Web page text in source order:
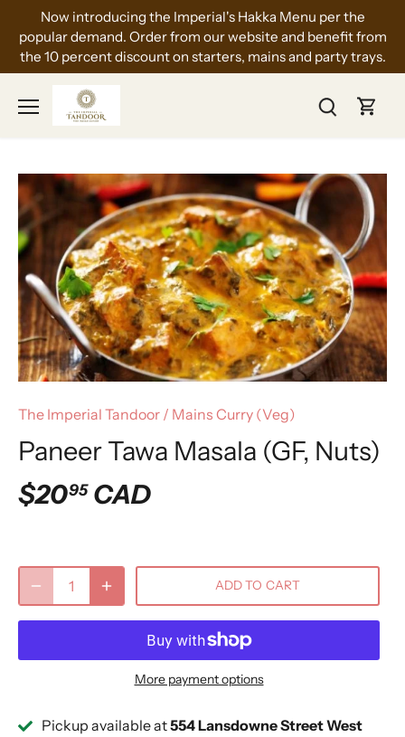
content
Now introducing the Imperial's Hakka Menu per the
popular demand. Order from our website and benefit from
the 10 percent discount on starters, mains and party trays.
The Imperial Tandoor / Mains Curry (Veg)
Paneer Tawa Masala (GF, Nuts)
$2095CAD
ADD TO CART
More payment options
Pickup available at554 Lansdowne Street West